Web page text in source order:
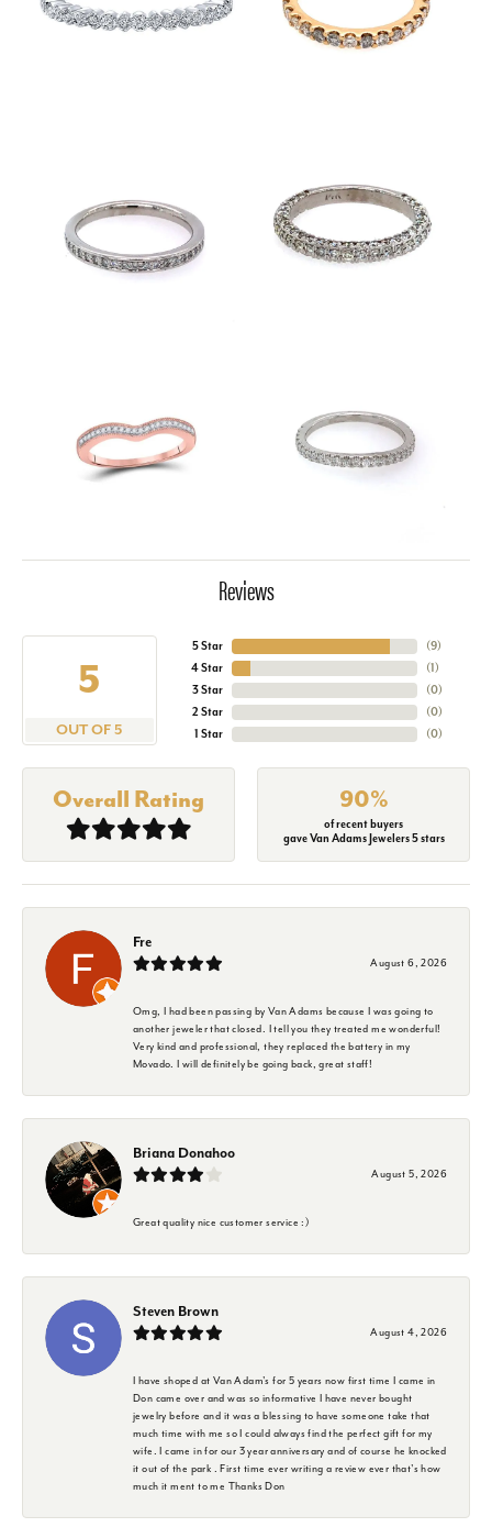
Reviews
5
OUT OF 5
5 Star
4 Star
3 Star
2 Star
1 Star
(9)
(1 )
(0)
(0)
(0)
Overall Rating 90%
of recent buyers
gave Van Adams Jewelers 5 stars
Fre
August 6, 2026
Omg, I had been passing by Van Adams because I was going to
another jeweler that closed. I tell you they treated me wonderful!
Very kind and professional, they replaced the battery in my
Movado. I will definitely be going back, great staff!
Briana Donahoo
August 5, 2026
Great quality nice customer service :)
Steven Brown
August 4, 2026
I have shoped at Van Adam's for 5 years now first time I came in
Don came over and was so informative I have never bought
jewelry before and it was a blessing to have someone take that
much time with me so I could always find the perfect gift for my
wife. I came in for our 3 year anniversary and of course he knocked
it out of the park . First time ever writing a review ever that's how
much it ment to me Thanks Don